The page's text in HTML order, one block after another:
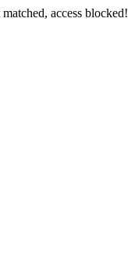
access blocked!